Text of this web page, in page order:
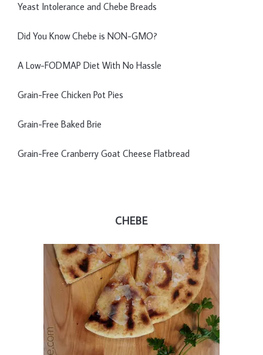
Yeast Intolerance and Chebe Breads
Did You Know Chebe is NON-GMO?
A Low-FODMAP Diet With No Hassle
Grain-Free Chicken Pot Pies
Grain-Free Baked Brie
Grain-Free Cranberry Goat Cheese Flatbread
CHEBE